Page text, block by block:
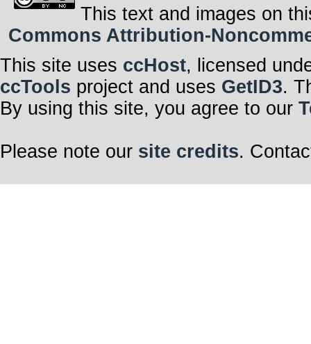
This text and images on
Commons Attribution-
This site uses ccHost, licensed
ccTools project and uses GetID3.
By using this site, you agree to our
Please note our site credits.